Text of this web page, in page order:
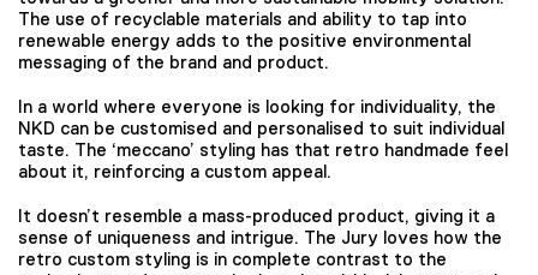
The use of recyclable materials and ability to tap into
renewable energy adds to the positive environmental
messaging of the brand and product.
In a world where everyone is looking for individuality, the
NKD can be customised and personalised to suit individual
taste. The ‘meccano’ styling has that retro handmade feel
about it, reinforcing a custom appeal.
It doesn’t resemble a mass-produced product, giving it a
sense of uniqueness and intrigue. The Jury loves how the
retro custom styling is in complete contrast to the